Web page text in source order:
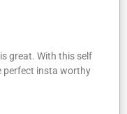
great. With this self
perfect insta worthy